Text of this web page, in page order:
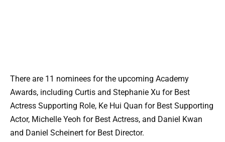
There are 11 nominees for the upcoming Academy
Awards, including Curtis and Stephanie Xu for Best
Actress Supporting Role, Ke Hui Quan for Best Supporting
Actor, Michelle Yeoh for Best Actress, and Daniel Kwan
and Daniel Scheinert for Best Director.